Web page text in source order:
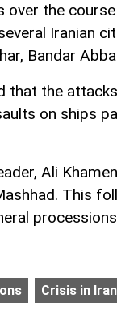
over the
Iranian
Bandar
that the
on ships
Ali
This
Crisis in Iran